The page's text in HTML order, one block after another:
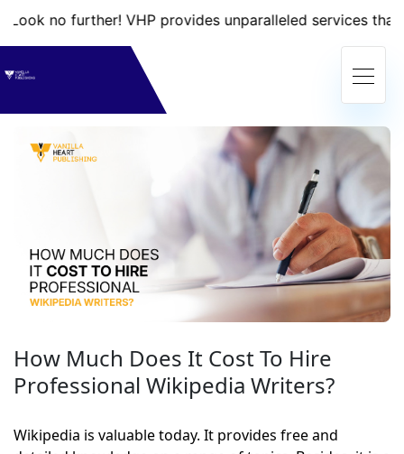
VHP provides unparalleled services that will take
How Much Does It Cost To Hire
Professional Wikipedia Writers?
Wikipedia is valuable today. It provides free and